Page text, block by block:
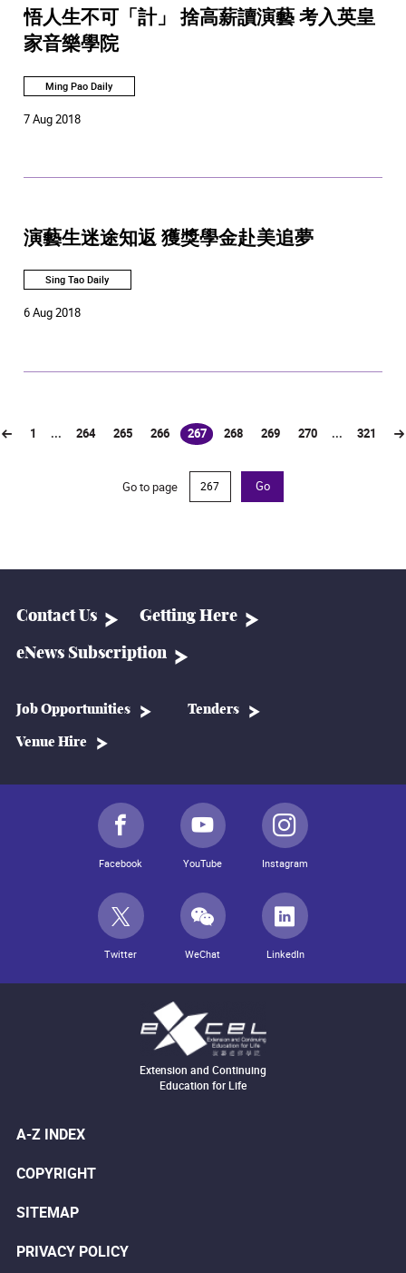
悟人生不可「計」 捨高薪讀演藝 考入英皇
家音樂學院
Ming Pao Daily
7 Aug 2018
演藝生迷途知返 獲獎學金赴美追夢
Sing Tao Daily
6 Aug 2018
1 ... 264 265 266 267
(current)268 269 270 ... 321
Go to page Go
Contact Us Getting Here
eNews Subscription
Job Opportunities Tenders
Venue Hire
Facebook YouTube Instagram
Twitter WeChat LinkedIn
Extension and Continuing
Education for Life
A-Z INDEX
COPYRIGHT
SITEMAP
PRIVACY POLICY